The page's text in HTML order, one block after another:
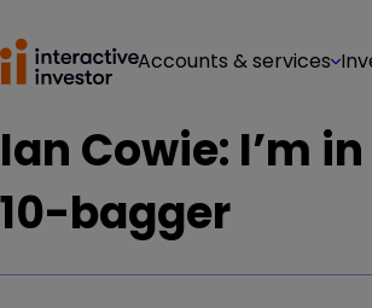
Accounts & services
Ian Cowie: I’m
10-bagger